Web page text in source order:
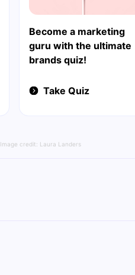
Become a marketing
guru with the ultimate
brands quiz!
Take Quiz
Image credit: Laura Landers